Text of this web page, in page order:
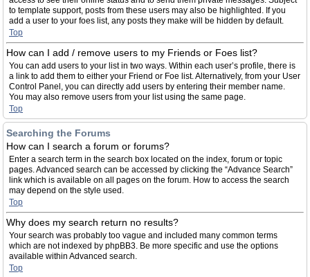
to template support, posts from these users may also be highlighted. If you
add a user to your foes list, any posts they make will be hidden by default.
Top
How can I add / remove users to my Friends or Foes list?
You can add users to your list in two ways. Within each user’s profile, there is
a link to add them to either your Friend or Foe list. Alternatively, from your User
Control Panel, you can directly add users by entering their member name.
You may also remove users from your list using the same page.
Top
Searching the Forums
How can I search a forum or forums?
Enter a search term in the search box located on the index, forum or topic
pages. Advanced search can be accessed by clicking the “Advance Search”
link which is available on all pages on the forum. How to access the search
may depend on the style used.
Top
Why does my search return no results?
Your search was probably too vague and included many common terms
which are not indexed by phpBB3. Be more specific and use the options
available within Advanced search.
Top